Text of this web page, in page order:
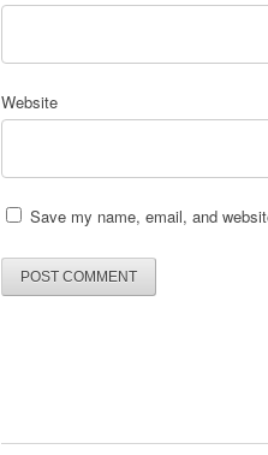
Website
Save my name, email, and